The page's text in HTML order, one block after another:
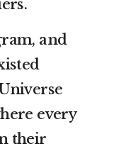
and
every
their